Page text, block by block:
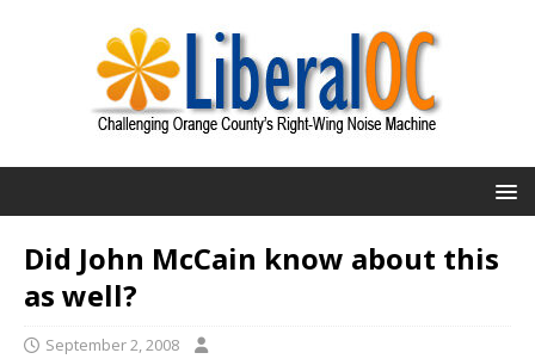
Did John McCain know about this
as well?
September 2, 2008